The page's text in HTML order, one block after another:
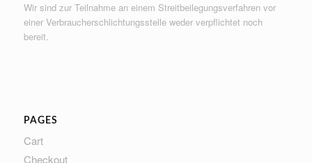
Wir sind zur Teilnahme an einem Streitbeilegungsverfahren vor
einer Verbraucherschlichtungsstelle weder verpflichtet noch
bereit.
PAGES
Cart
Checkout